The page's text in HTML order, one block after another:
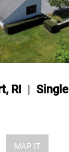
RI | Single
MAP IT